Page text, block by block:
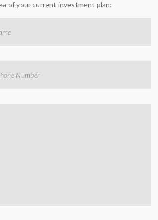
of your current investment plan: